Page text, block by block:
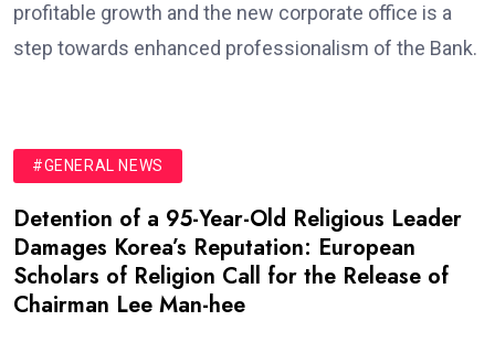
profitable growth and the new corporate office is a
step towards enhanced professionalism of the Bank.
#GENERAL NEWS
Detention of a 95-Year-Old Religious Leader
Damages Korea’s Reputation: European
Scholars of Religion Call for the Release of
Chairman Lee Man-hee